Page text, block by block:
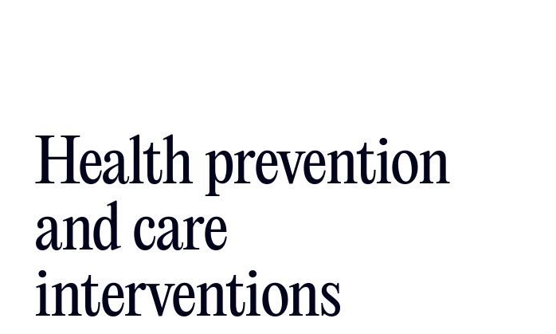
Health prevention
and care
interventions